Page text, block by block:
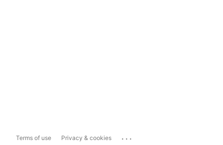
Terms of use Privacy & cookies ...